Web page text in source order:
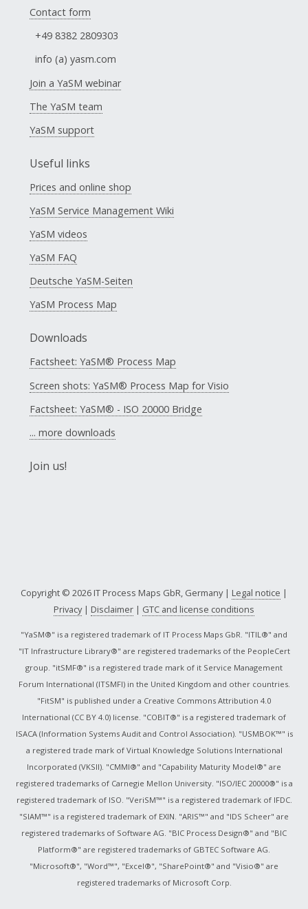
Contact form
+49 8382 2809303
info (a) yasm.com
Join a YaSM webinar
The YaSM team
YaSM support
Useful links
Prices and online shop
YaSM Service Management Wiki
YaSM videos
YaSM FAQ
Deutsche YaSM-Seiten
YaSM Process Map
Downloads
Factsheet: YaSM® Process Map
Screen shots: YaSM® Process Map for Visio
Factsheet: YaSM® - ISO 20000 Bridge
... more downloads
Join us!
Copyright © 2026 IT Process Maps GbR, Germany | Legal notice |
Privacy| Disclaimer | GTC and license conditions
"YaSM®" is a registered trademark of IT Process Maps GbR. "ITIL®" and
"IT Infrastructure Library®" are registered trademarks of the PeopleCert
group. "itSMF®" is a registered trade mark of it Service Management
Forum International (ITSMFI) in the United Kingdom and other countries.
"FitSM" is published under a Creative Commons Attribution 4.0
International (CC BY 4.0) license. "COBIT®" is a registered trademark of
ISACA (Information Systems Audit and Control Association). "USMBOK™" is
a registered trade mark of Virtual Knowledge Solutions International
Incorporated (VKSII). "CMMI®" and "Capability Maturity Model®" are
registered trademarks of Carnegie Mellon University. "ISO/IEC 20000®" is a
registered trademark of ISO. "VeriSM™" is a registered trademark of IFDC.
"SIAM™" is a registered trademark of EXIN. "ARIS™" and "IDS Scheer" are
registered trademarks of Software AG. "BIC Process Design®" and "BIC
Platform®" are registered trademarks of GBTEC Software AG.
"Microsoft®", "Word™", "Excel®", "SharePoint®" and "Visio®" are
registered trademarks of Microsoft Corp.